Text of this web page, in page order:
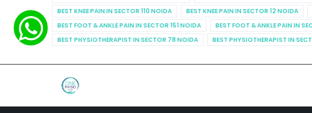
BEST KNEE PAIN IN SECTOR 110 NOIDA
BEST KNEE PAIN IN SECTOR 12 NOIDA
BEST FOOT & ANKLE PAIN IN SECTOR 151 NOIDA
BEST FOOT & ANKLE PAIN IN
BEST PHYSIOTHERAPIST IN SECTOR 78 NOIDA
BEST PHYSIOTHERAPIST IN